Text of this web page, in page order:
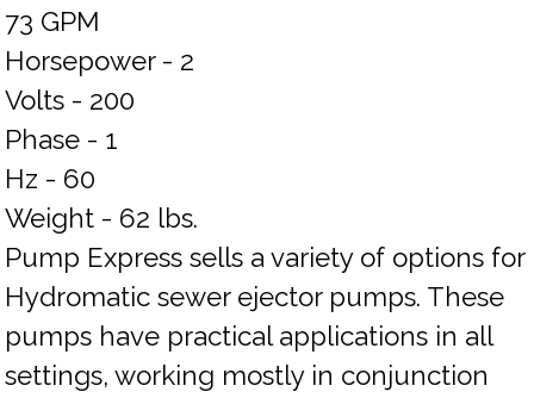
73 GPM
Horsepower - 2
Volts - 200
Phase - 1
Hz - 60
Weight - 62 lbs.
Pump Express sells a variety of options for
Hydromatic sewer ejector pumps. These
pumps have practical applications in all
settings, working mostly in conjunction